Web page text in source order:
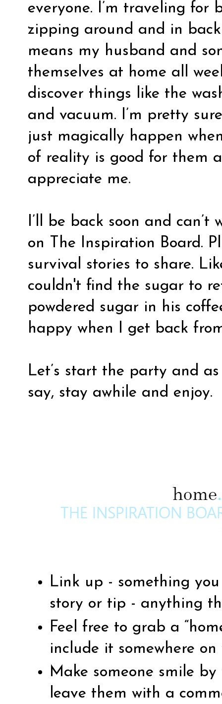
everyone. I’m traveling for
zipping around and in
means my husband and
themselves at home all
discover things like the
and vacuum. I’m pretty
just magically happen
of reality is good for them
appreciate me.
I’ll be back soon and
on The Inspiration Board.
survival stories to share.
couldn't find the sugar to
powdered sugar in his
happy when I get back
Let’s start the party and
say, stay awhile and enjoy.
Link up - something
story or tip - anything
Feel free to grab a
include it somewhere
Make someone smile
leave them with a